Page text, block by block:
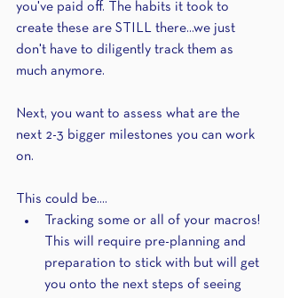
you've paid off. The habits it took to
create these are STILL there...we just
don't have to diligently track them as
much anymore.
Next, you want to assess what are the
next 2-3 bigger milestones you can work
on.
This could be....
Tracking some or all of your macros!
This will require pre-planning and
preparation to stick with but will get
you onto the next steps of seeing